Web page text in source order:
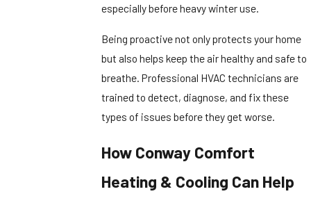
especially before heavy winter use.
Being proactive not only protects your home
but also helps keep the air healthy and safe to
breathe. Professional HVAC technicians are
trained to detect, diagnose, and fix these
types of issues before they get worse.
How Conway Comfort
Heating & Cooling Can Help